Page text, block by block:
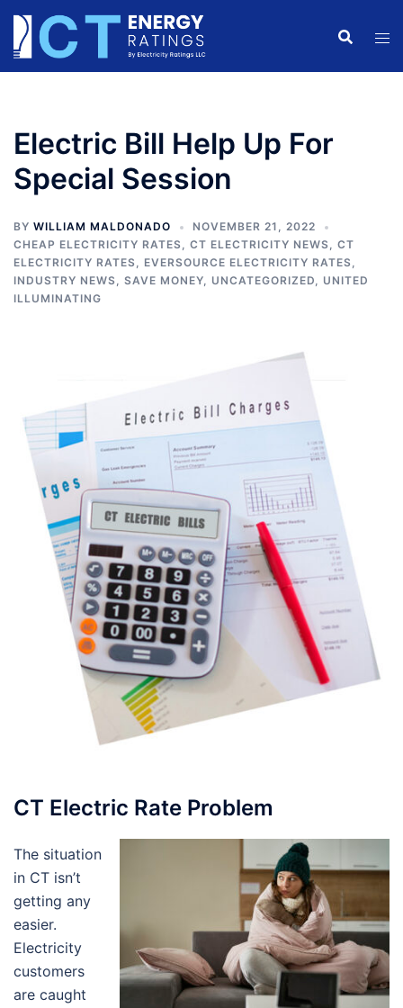
Skip
content
Electric Bill Help Up For
Special Session
BY WILLIAM MALDONADO
NOVEMBER 21, 2022
CHEAP ELECTRICITY RATES, CT ELECTRICITY NEWS, CT
ELECTRICITY RATES, EVERSOURCE ELECTRICITY RATES,
INDUSTRY NEWS, SAVE MONEY, UNCATEGORIZED, UNITED
ILLUMINATING
CT Electric Rate Problem
The situation
in CT isn’t
getting any
easier.
Electricity
customers
are caught